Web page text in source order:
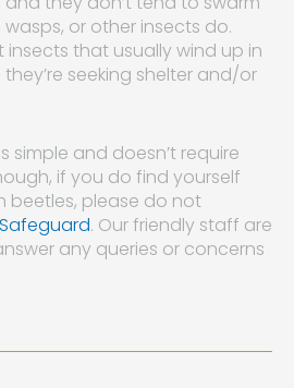
or other insects do.
insects that usually wind up in
seeking shelter and/or
simple and doesn’t require
if you do find yourself
beetles, please do not
. Our friendly staff are
any queries or concerns